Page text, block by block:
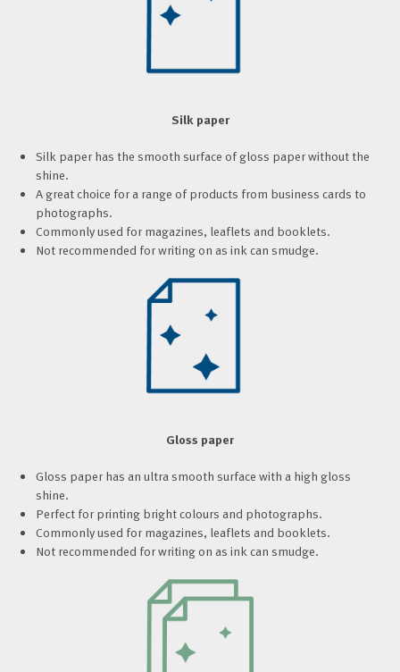
Silk paper
Silk paper has the smooth surface of gloss paper without the
shine.
A great choice for a range of products from business cards to
photographs.
Commonly used for magazines, leaflets and booklets.
Not recommended for writing on as ink can smudge.
Gloss paper
Gloss paper has an ultra smooth surface with a high gloss
shine.
Perfect for printing bright colours and photographs.
Commonly used for magazines, leaflets and booklets.
Not recommended for writing on as ink can smudge.